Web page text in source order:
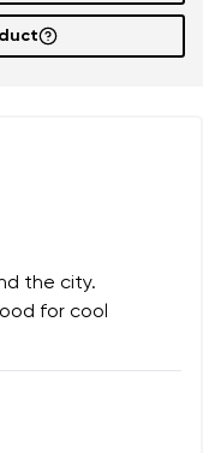
personal
the city.
for cool